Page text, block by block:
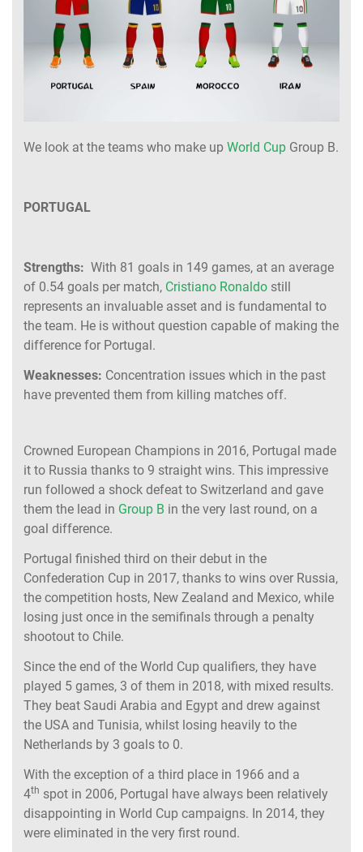
We look at the teams who make up World Cup Group B.
PORTUGAL
Strengths: With 81 goals in 149 games, at an average
of 0.54 goals per match, Cristiano Ronaldo still
represents an invaluable asset and is fundamental to
the team. He is without question capable of making the
difference for Portugal.
Weaknesses: Concentration issues which in the past
have prevented them from killing matches off.
Crowned European Champions in 2016, Portugal made
it to Russia thanks to 9 straight wins. This impressive
run followed a shock defeat to Switzerland and gave
them the lead in Group B in the very last round, on a
goal difference.
Portugal finished third on their debut in the
Confederation Cup in 2017, thanks to wins over Russia,
the competition hosts, New Zealand and Mexico, while
losing just once in the semifinals through a penalty
shootout to Chile.
Since the end of the World Cup qualifiers, they have
played 5 games, 3 of them in 2018, with mixed results.
They beat Saudi Arabia and Egypt and drew against
the USA and Tunisia, whilst losing heavily to the
Netherlands by 3 goals to 0.
With the exception of a third place in 1966 and a
4th spot in 2006, Portugal have always been relatively
disappointing in World Cup campaigns. In 2014, they
were eliminated in the very first round.